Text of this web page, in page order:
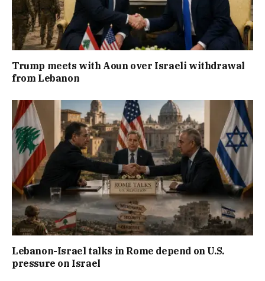
Trump meets with Aoun over Israeli withdrawal
from Lebanon
Lebanon-Israel talks in Rome depend on U.S.
pressure on Israel